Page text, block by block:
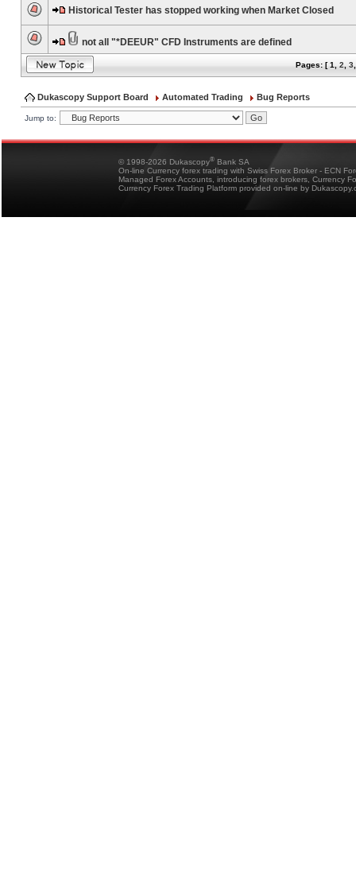
Historical Tester has stopped working when Market Closed
not all "*DEEUR" CFD Instruments are defined
Pages: [1 2 3
Dukascopy Support Board Automated Trading Bug Reports
Jump to:
© 1998-2026 Dukascopy® Bank SA
On-line Currency forex trading with Swiss Forex Broker - ECN
Managed Forex Accounts, introducing forex brokers, Currency
Currency Forex Trading Platform provided on-line by